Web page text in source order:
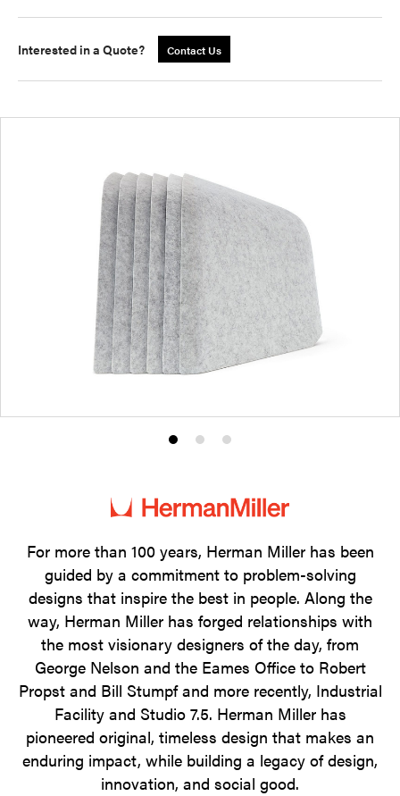
Interested in a Quote? Contact Us
Product
1
Product
2
Product
3
For more than 100 years, Herman Miller has been
guided by a commitment to problem-solving
designs that inspire the best in people. Along the
way, Herman Miller has forged relationships with
the most visionary designers of the day, from
George Nelson and the Eames Office to Robert
Propst and Bill Stumpf and more recently, Industrial
Facility and Studio 7.5. Herman Miller has
pioneered original, timeless design that makes an
enduring impact, while building a legacy of design,
innovation, and social good.